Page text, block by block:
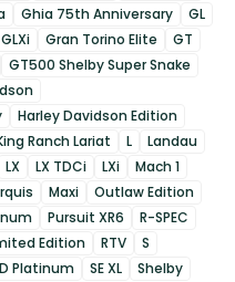
Ghia 75th Anniversary
GL
GLXi Gran Torino Elite
GT
GT500 Shelby Super Snake
Harley Davidson Edition
Ranch Lariat L
Landau
LX LX TDCi LXi
Mach 1
Maxi
Outlaw Edition
Pursuit XR6
R-SPEC
Edition RTV
S
Platinum SE XL
Shelby